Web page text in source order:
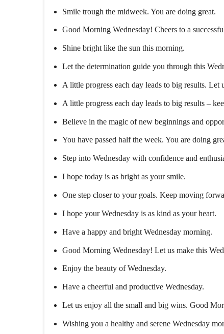
Smile trough the midweek. You are doing great.
Good Morning Wednesday! Cheers to a
Shine bright like the sun this morning.
Let the determination guide you through this
A little progress each day leads to big results. Let
A little progress each day leads to big results –
Believe in the magic of new beginnings and
You have passed half the week. You are doing
Step into Wednesday with confidence and
I hope today is as bright as your smile.
One step closer to your goals. Keep moving
I hope your Wednesday is as kind as your heart.
Have a happy and bright Wednesday morning.
Good Morning Wednesday! Let us make this
Enjoy the beauty of Wednesday.
Have a cheerful and productive Wednesday.
Let us enjoy all the small and big wins. Good
Wishing you a healthy and serene Wednesday